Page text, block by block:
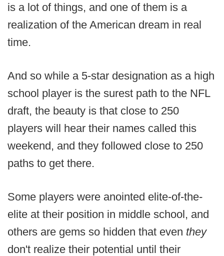
is a lot of things, and one of them is a
realization of the American dream in real
time.
And so while a 5-star designation as a high
school player is the surest path to the NFL
draft, the beauty is that close to 250
players will hear their names called this
weekend, and they followed close to 250
paths to get there.
Some players were anointed elite-of-the-
elite at their position in middle school, and
others are gems so hidden that even they
don't realize their potential until their